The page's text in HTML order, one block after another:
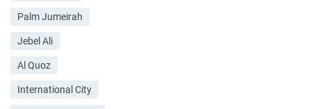
Palm Jumeirah
Jebel Ali
Al Quoz
International City